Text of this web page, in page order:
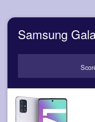
Samsung